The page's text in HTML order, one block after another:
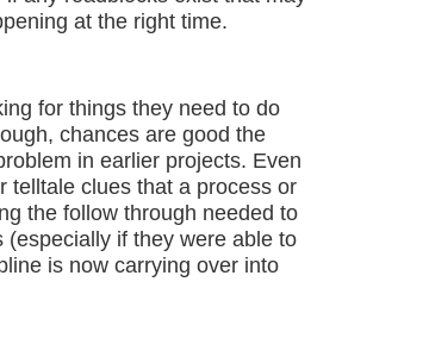
at the right time.
for things they need to do
chances are good the
in earlier projects. Even
telltale clues that a process or
the follow through needed to
if they were able to
is now carrying over into